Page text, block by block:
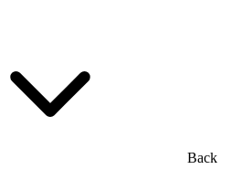
Back